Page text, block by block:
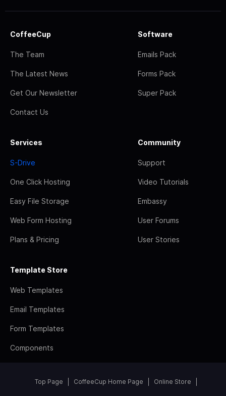
CoffeeCup
The Team
The Latest News
Get Our Newsletter
Contact Us
Software
Emails Pack
Forms Pack
Super Pack
Services
S-Drive
One Click Hosting
Easy File Storage
Web Form Hosting
Plans & Pricing
Community
Support
Video Tutorials
Embassy
User Forums
User Stories
Template Store
Web Templates
Email Templates
Form Templates
Components
Top Page CoffeeCup Home Page Online Store